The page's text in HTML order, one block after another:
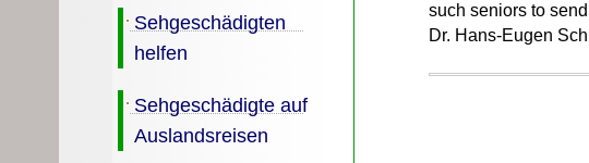
Sehgeschädigten
helfen
Sehgeschädigte auf
Auslandsreisen
such seniors to
Dr. Hans-Eugen